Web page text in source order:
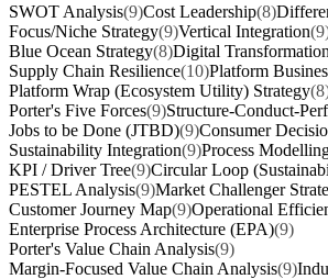
SWOT Analysis(9)Cost Leadership(8)
Focus/Niche Strategy(9)Vertical Integration
Blue Ocean Strategy(8)Digital Transformation
Supply Chain Resilience(10)Platform
Platform Wrap (Ecosystem Utility) Strategy
Porter's Five Forces(9)Structure-Conduct-
Jobs to be Done (JTBD)(9)Consumer
Sustainability Integration(9)Process
KPI / Driver Tree(9)Circular Loop
PESTEL Analysis(9)Market Challenger
Customer Journey Map(9)Operational
Enterprise Process Architecture (EPA)(9)
Porter's Value Chain Analysis(9)
Margin-Focused Value Chain Analysis(9)